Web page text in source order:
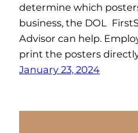
determine which
business, the DOL
Advisor can help.
print the posters
January 23, 2024